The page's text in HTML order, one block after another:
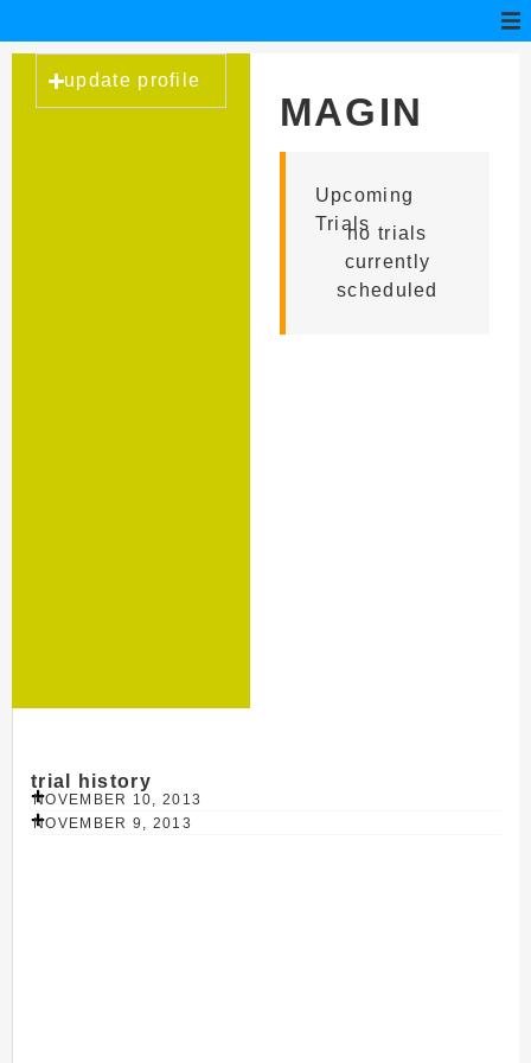
update profile
MAGIN
Upcoming
Trialsno trials
currently
scheduled
trial history
NOVEMBER 10, 2013
NOVEMBER 9, 2013